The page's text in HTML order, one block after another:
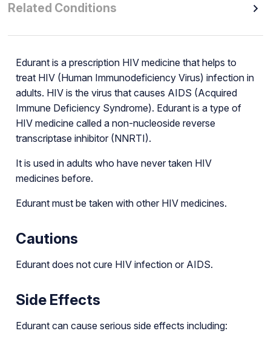
Related Conditions
Edurant is a prescription HIV medicine that helps to
treat HIV (Human Immunodeficiency Virus) infection in
adults. HIV is the virus that causes AIDS (Acquired
Immune Deficiency Syndrome). Edurant is a type of
HIV medicine called a non-nucleoside reverse
transcriptase inhibitor (NNRTI).
It is used in adults who have never taken HIV
medicines before.
Edurant must be taken with other HIV medicines.
Cautions
Edurant does not cure HIV infection or AIDS.
Side Effects
Edurant can cause serious side effects including: